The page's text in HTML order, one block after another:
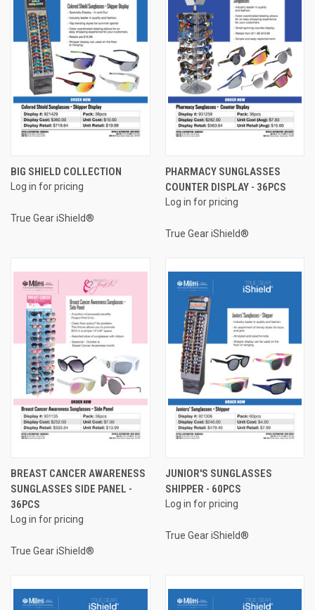
BIG SHIELD COLLECTION
Log in for pricing
True Gear iShield®
PHARMACY SUNGLASSES
COUNTER DISPLAY - 36PCS
Log in for pricing
True Gear iShield®
BREAST CANCER AWARENESS
SUNGLASSES SIDE PANEL -
36PCS
Log in for pricing
True Gear iShield®
JUNIOR'S SUNGLASSES
SHIPPER - 60PCS
Log in for pricing
True Gear iShield®